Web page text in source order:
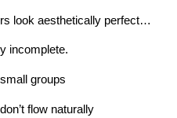
look aesthetically perfect…
incomplete.
groups
flow naturally